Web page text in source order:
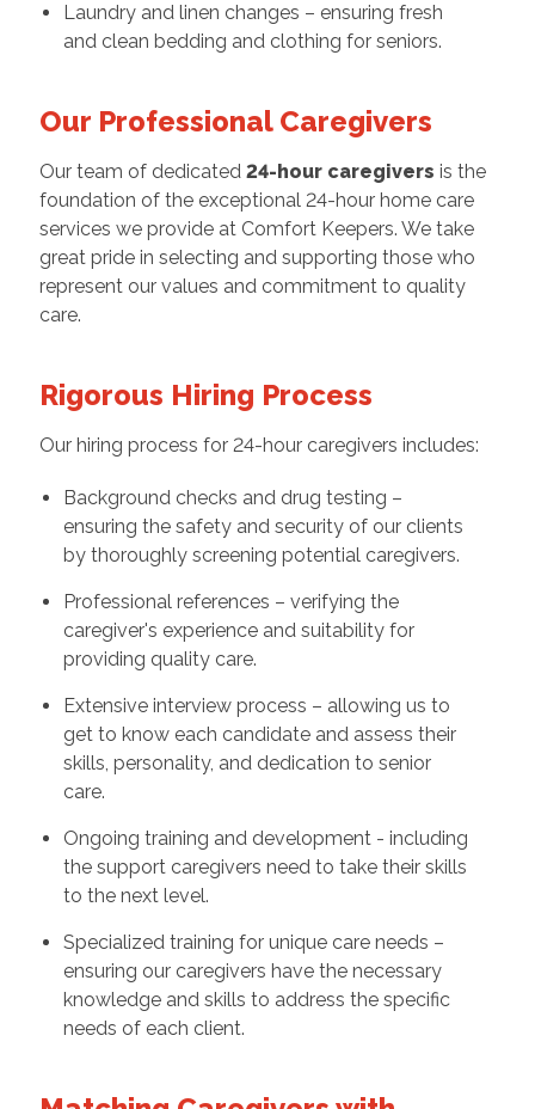
Laundry and linen changes – ensuring fresh
and clean bedding and clothing for seniors.
Our Professional Caregivers
Our team of dedicated24-hour caregivers is the
foundation of the exceptional 24-hour home care
services we provide at Comfort Keepers. We take
great pride in selecting and supporting those who
represent our values and commitment to quality
care.
Rigorous Hiring Process
Our hiring process for 24-hour caregivers includes:
Background checks and drug testing –
ensuring the safety and security of our clients
by thoroughly screening potential caregivers.
Professional references – verifying the
caregiver's experience and suitability for
providing quality care.
Extensive interview process – allowing us to
get to know each candidate and assess their
skills, personality, and dedication to senior
care.
Ongoing training and development - including
the support caregivers need to take their skills
to the next level.
Specialized training for unique care needs –
ensuring our caregivers have the necessary
knowledge and skills to address the specific
needs of each client.